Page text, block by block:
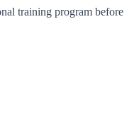
training program before